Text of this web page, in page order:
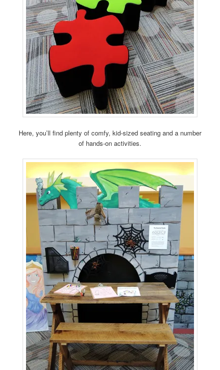
Here, you’ll find plenty of comfy, kid-sized seating and a number
of hands-on activities.